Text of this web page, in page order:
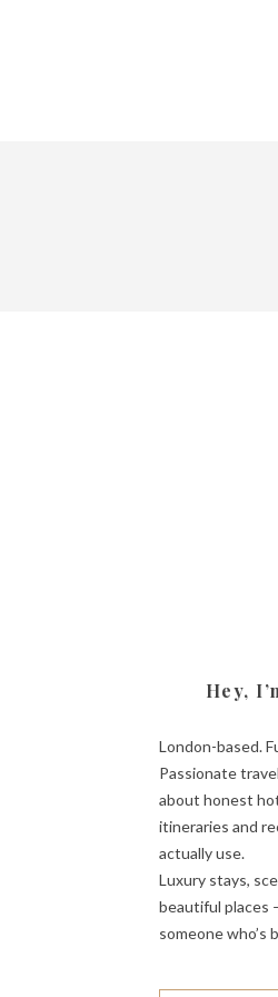
Hey,
London-based.
Passionate
about honest
itineraries and
actually use.
Luxury stays,
beautiful places
someone who’s